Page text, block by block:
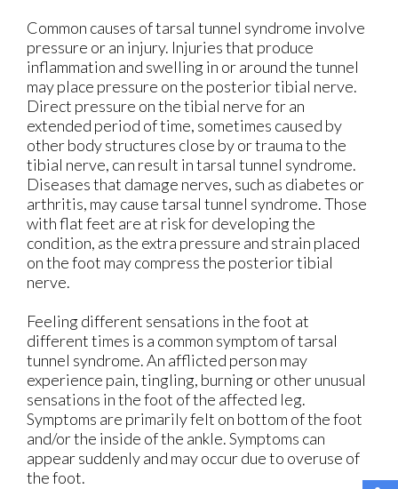
Common causes of tarsal tunnel syndrome involve
pressure or an injury. Injuries that produce
inflammation and swelling in or around the tunnel
may place pressure on the posterior tibial nerve.
Direct pressure on the tibial nerve for an
extended period of time, sometimes caused by
other body structures close by or trauma to the
tibial nerve, can result in tarsal tunnel syndrome.
Diseases that damage nerves, such as diabetes or
arthritis, may cause tarsal tunnel syndrome. Those
with flat feet are at risk for developing the
condition, as the extra pressure and strain placed
on the foot may compress the posterior tibial
nerve.
Feeling different sensations in the foot at
different times is a common symptom of tarsal
tunnel syndrome. An afflicted person may
experience pain, tingling, burning or other unusual
sensations in the foot of the affected leg.
Symptoms are primarily felt on bottom of the foot
and/or the inside of the ankle. Symptoms can
appear suddenly and may occur due to overuse of
the foot.